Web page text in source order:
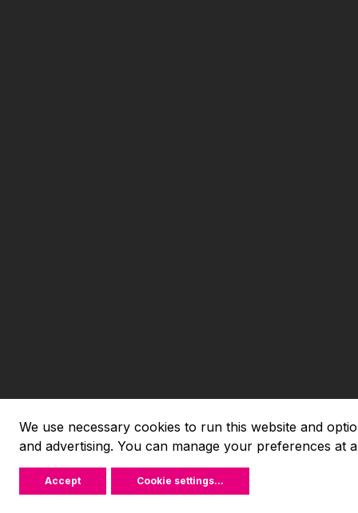
We use necessary cookies to run this website and
and advertising. You can manage your preferences at
Cookie settings...
Accept